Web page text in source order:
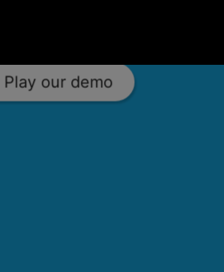
Play our demo